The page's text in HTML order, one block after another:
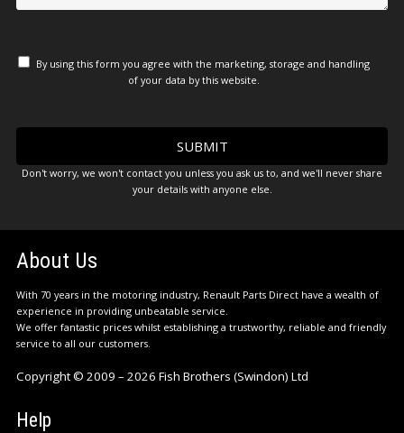
By using this form you agree with the marketing, storage and handling
of your data by this website.
Don't worry, we won't contact you unless you ask us to, and we'll never share
your details with anyone else.
About Us
With 70 years in the motoring industry, Renault Parts Direct have a wealth of
experience in providing unbeatable service.
We offer fantastic prices whilst establishing a trustworthy, reliable and friendly
service to all our customers.
Copyright © 2009 – 2026 Fish Brothers (Swindon) Ltd
Help